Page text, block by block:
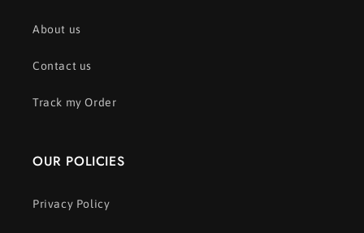
About us
Contact us
Track my Order
OUR POLICIES
Privacy Policy